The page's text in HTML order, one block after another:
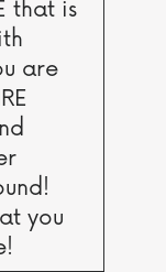
that is
are
you